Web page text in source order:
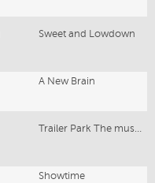
Sweet and Lowdown
A New Brain
Showtime